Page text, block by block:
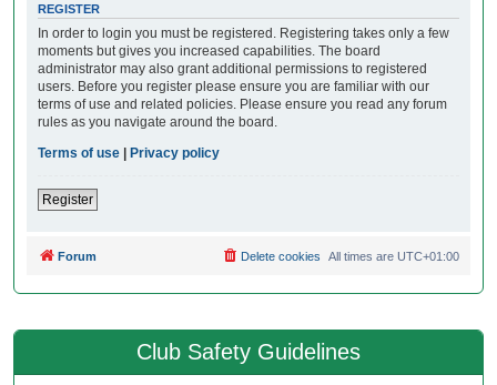
REGISTER
In order to login you must be registered. Registering takes only a few
moments but gives you increased capabilities. The board
administrator may also grant additional permissions to registered
users. Before you register please ensure you are familiar with our
terms of use and related policies. Please ensure you read any forum
rules as you navigate around the board.
Terms of use | Privacy policy
Register
Forum All times are UTC+01:00
Delete cookies
Club Safety Guidelines